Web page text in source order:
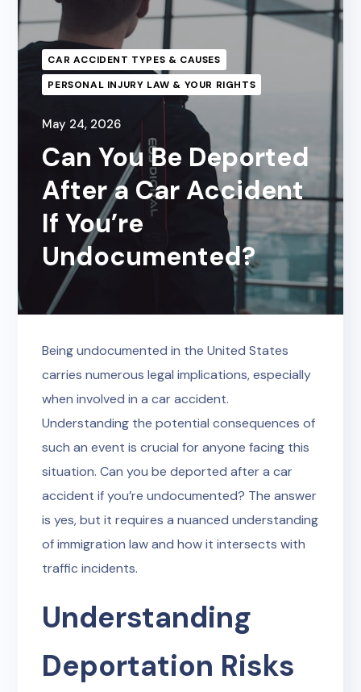
CAR ACCIDENT TYPES & CAUSES
PERSONAL INJURY LAW & YOUR RIGHTS
May 24, 2026
Can You Be Deported
After a Car Accident
If You’re
Undocumented?
Being undocumented in the United States
carries numerous legal implications, especially
when involved in a car accident.
Understanding the potential consequences of
such an event is crucial for anyone facing this
situation. Can you be deported after a car
accident if you’re undocumented? The answer
is yes, but it requires a nuanced understanding
of immigration law and how it intersects with
traffic incidents.
Understanding
Deportation Risks